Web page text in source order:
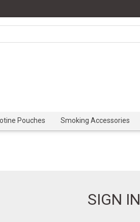
Pouches Smoking Accessories
SIGN IN